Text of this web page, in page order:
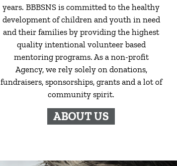
years. BBBSNS is committed to the healthy
development of children and youth in need
and their families by providing the highest
quality intentional volunteer based
mentoring programs. As a non-profit
Agency, we rely solely on donations,
fundraisers, sponsorships, grants and a lot of
community spirit.
ABOUT US